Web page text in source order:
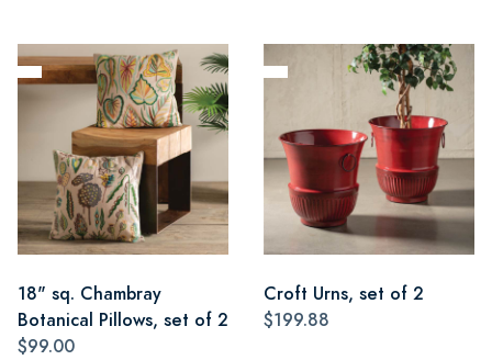
18" sq. Chambray
Botanical Pillows, set of 2
$99.00
Croft Urns, set of 2
$199.88